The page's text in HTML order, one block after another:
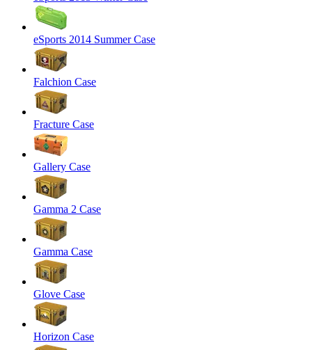
eSports 2014 Summer Case
Falchion Case
Fracture Case
Gallery Case
Gamma 2 Case
Gamma Case
Glove Case
Horizon Case